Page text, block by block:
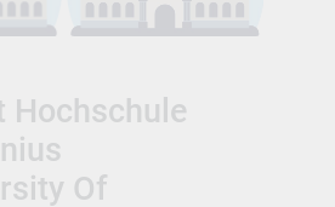
Hochschule
Of